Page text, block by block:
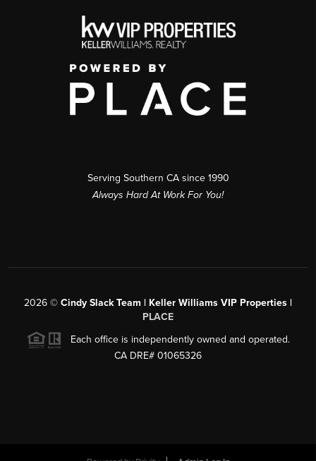
Serving Southern CA since 1990
Always Hard At Work For You!
2026 © Cindy Slack Team | Keller Williams VIP Properties |
PLACE
Each office is independently owned and operated.
CA DRE# 01065326